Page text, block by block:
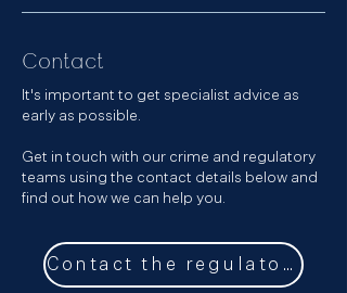
Contact
It's important to get specialist advice as
early as possible.
Get in touch with our crime and regulatory
teams using the contact details below and
find out how we can help you.
Contact the regulatory team